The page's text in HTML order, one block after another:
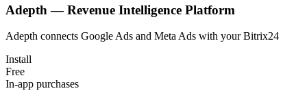
Adepth — Revenue Intelligence Platform
Adepth connects Google Ads and Meta Ads with your Bitrix24
Install
Free
In-app purchases